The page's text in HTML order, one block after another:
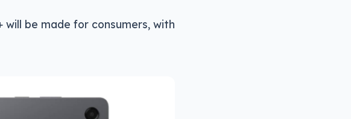
will be made for consumers, with